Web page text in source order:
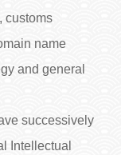
customs
name
and general
successively
Intellectual